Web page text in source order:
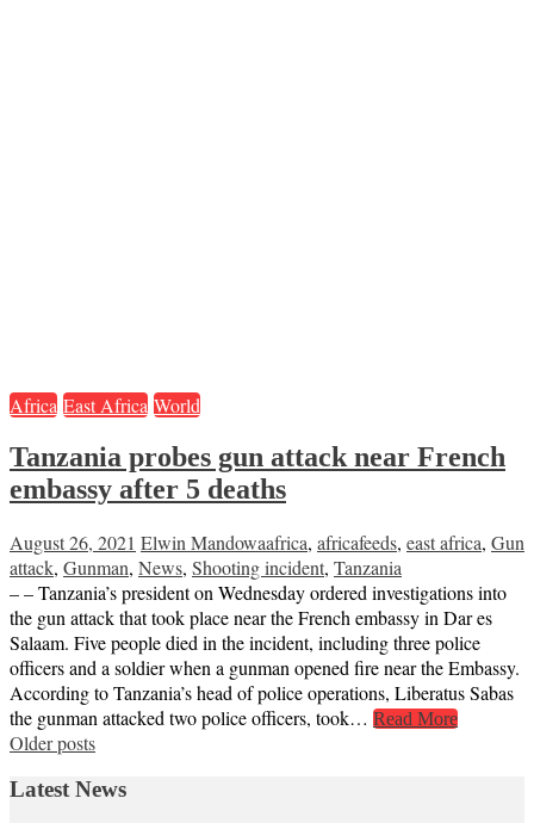
Africa East Africa World
Tanzania probes gun attack near French
embassy after 5 deaths
August 26, 2021 Elwin Mandowaafrica, africafeeds, east africa, Gun
attack, Gunman, News, Shooting incident, Tanzania
– – Tanzania’s president on Wednesday ordered investigations into
the gun attack that took place near the French embassy in Dar es
Salaam. Five people died in the incident, including three police
officers and a soldier when a gunman opened fire near the Embassy.
According to Tanzania’s head of police operations, Liberatus Sabas
the gunman attacked two police officers, took… Read More
Posts
navigation
Older posts
Latest News